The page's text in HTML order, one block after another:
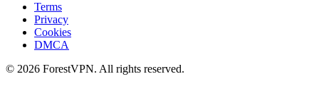
Terms
Privacy
Cookies
DMCA
© 2026 ForestVPN. All rights reserved.